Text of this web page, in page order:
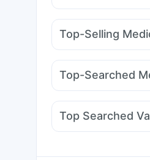
Depura Vitamin D3
Supradyn Daily
Prega News
Top-Selling
Levipil 500 Nurokind
Mounjaro 2.5mg
Top-Searched
Becosules Meftal
Fourderm Cream
Top Searched
Pneumovax 23